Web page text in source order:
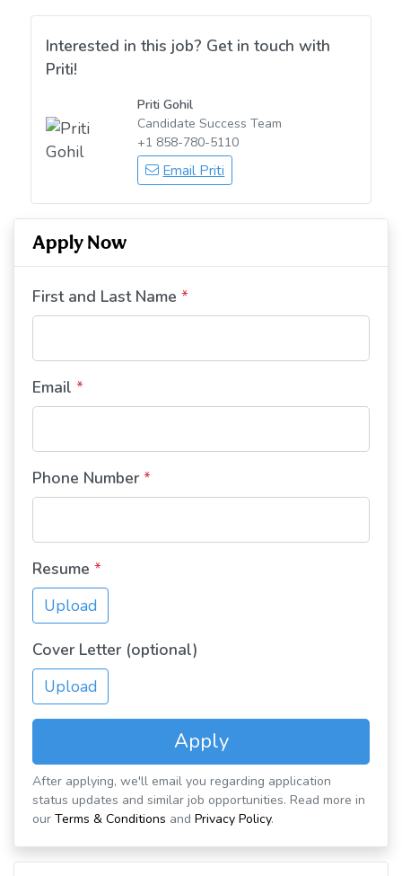
Interested in this job? Get in touch with
Priti!
Priti Gohil
Candidate Success Team
+1 858-780-5110
Email Priti
Apply Now
First and Last Name *
Email *
Phone Number *
Resume *
Upload
Cover Letter (optional)
Upload
Apply
After applying, we'll email you regarding application
status updates and similar job opportunities. Read more in
our Terms & Conditions and Privacy Policy.